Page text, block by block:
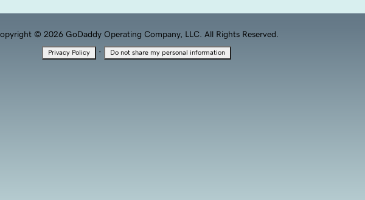
© 2026 GoDaddy Operating Company, LLC. All Rights Reserved.
Privacy Policy · Do not share my personal information